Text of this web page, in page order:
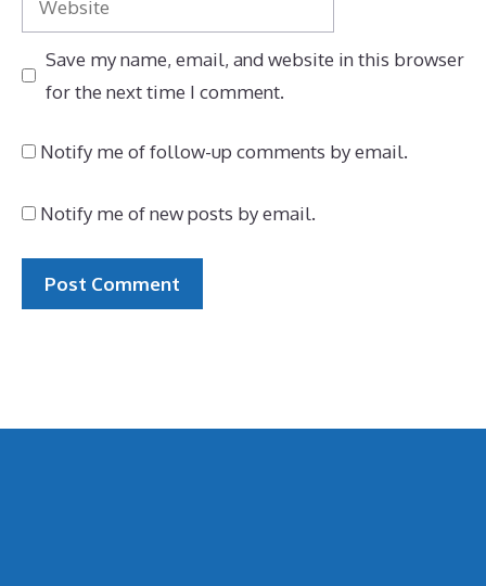
Save my name, email, and website in this browser
for the next time I comment.
Notify me of follow-up comments by email.
Notify me of new posts by email.